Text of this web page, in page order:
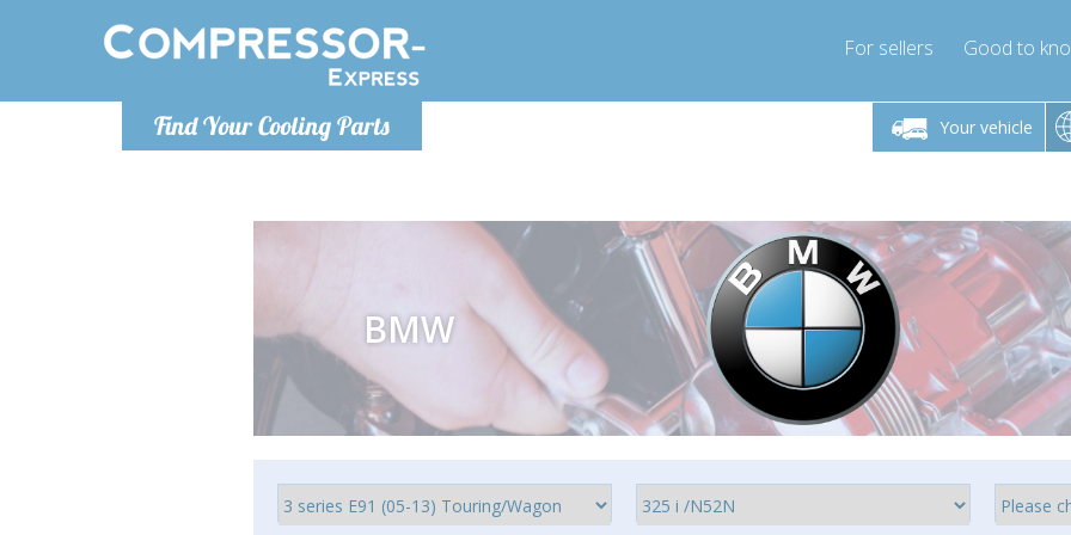
Find Your Cooling Parts
For sellers Good to
Your vehicle
Monday-Friday 10am-4pm
info@compressor-express.com
Monday-Friday 10am-4pm Monday-Friday 10am-4pm
info@compressor-express.com
BMW